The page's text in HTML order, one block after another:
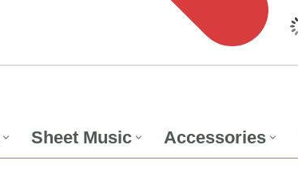
Sheet Music Accessories